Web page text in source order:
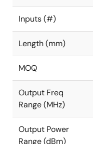
Inputs (#)
Length (mm)
MOQ
Output Freq
Range (MHz)
Output Power
Range (dBm)